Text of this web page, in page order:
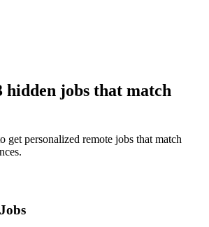
hidden jobs that match
get personalized remote jobs that match